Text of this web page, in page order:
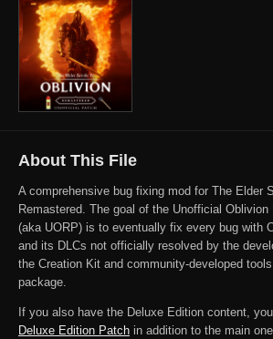
About This File
A comprehensive bug fixing mod for The Elder
Remastered. The goal of the Unofficial
(aka UORP) is to eventually fix every bug with
and its DLCs not officially resolved by the
the Creation Kit and community-developed
package.
If you also have the Deluxe Edition content,
Deluxe Edition Patch in addition to the main